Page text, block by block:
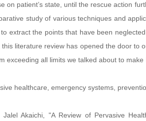
on patient’s state, until the rescue action
study of various techniques and
extract the points that have been
literature review has opened the door to
exceeding all limits we talked about to make
healthcare, emergency systems,
Akaichi, "A Review of Pervasive